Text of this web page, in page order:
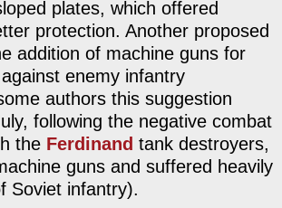
plates, which offered
protection. Another proposed
addition of machine guns for
enemy infantry
authors this suggestion
following the negative combat
the Ferdinand tank destroyers,
guns and suffered heavily
Soviet infantry).